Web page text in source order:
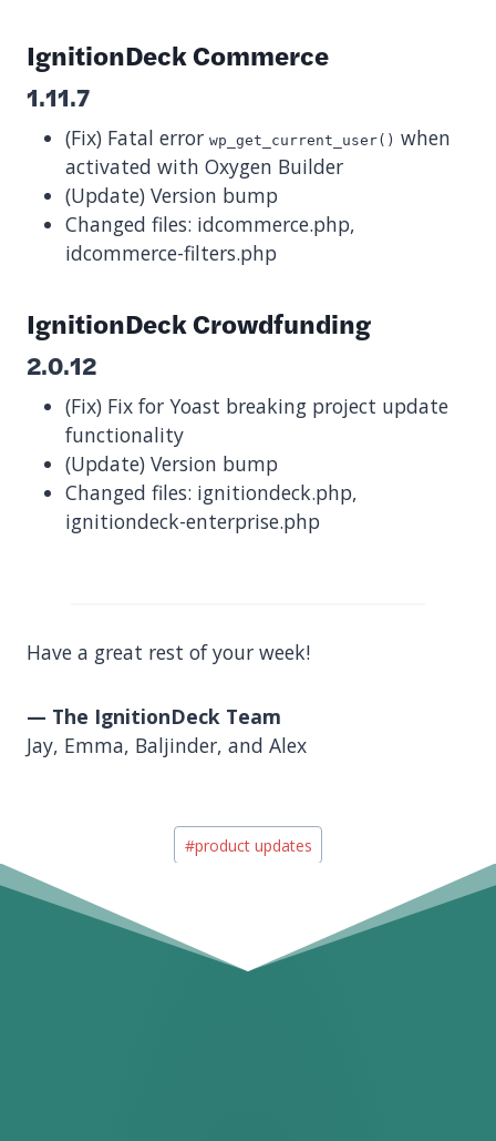
IgnitionDeck Commerce
1.11.7
(Fix) Fatal errorwp_get_current_user() when
activated with Oxygen Builder
(Update) Version bump
Changed files: idcommerce.php,
idcommerce-filters.php
IgnitionDeck Crowdfunding
2.0.12
(Fix) Fix for Yoast breaking project update
functionality
(Update) Version bump
Changed files: ignitiondeck.php,
ignitiondeck-enterprise.php
Have a great rest of your week!
— The IgnitionDeck Team
Jay, Emma, Baljinder, and Alex
Post
Tags:
#product updates